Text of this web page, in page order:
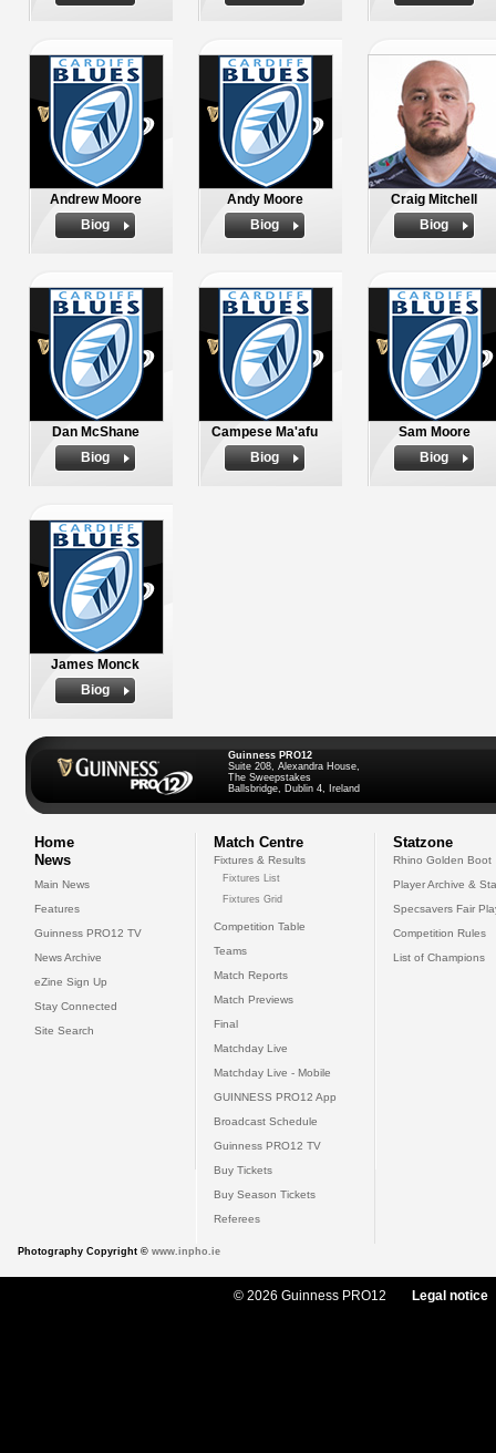
Andrew Moore
Biog
Andy Moore
Biog
Craig Mitchell
Biog
Dan McShane
Biog
Campese Ma'afu
Biog
Sam Moore
Biog
James Monck
Biog
Guinness PRO12
Suite 208, Alexandra House,
The Sweepstakes
Ballsbridge, Dublin 4, Ireland
Home
News
Main News
Features
Guinness PRO12 TV
News Archive
eZine Sign Up
Stay Connected
Site Search
Match Centre
Fixtures & Results
Fixtures List
Fixtures Grid
Competition Table
Teams
Match Reports
Match Previews
Final
Matchday Live
Matchday Live - Mobile
GUINNESS PRO12 App
Broadcast Schedule
Guinness PRO12 TV
Buy Tickets
Buy Season Tickets
Referees
Statzone
Rhino Golden Boot
Player Archive &
Specsavers Fair
Competition Rules
List of Champions
Photography Copyright © www.inpho.ie
© 2026 Guinness PRO12 Legal notice